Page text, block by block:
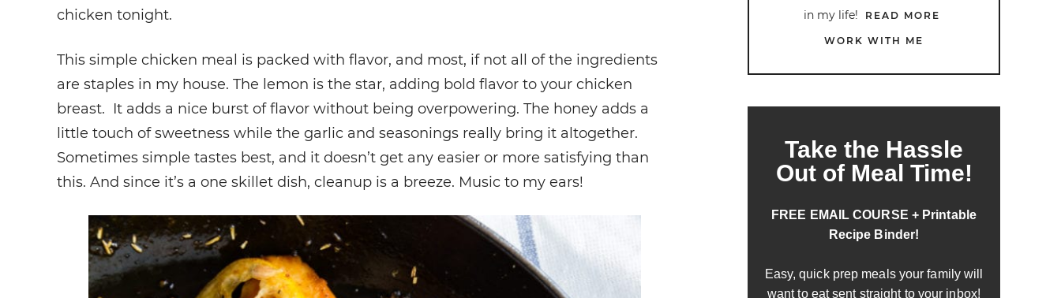
chicken tonight.
This simple chicken meal is packed with flavor, and most, if not all of the ingredients
are staples in my house. The lemon is the star, adding bold flavor to your chicken
breast. It adds a nice burst of flavor without being overpowering. The honey adds a
little touch of sweetness while the garlic and seasonings really bring it altogether.
Sometimes simple tastes best, and it doesn’t get any easier or more satisfying than
this. And since it’s a one skillet dish, cleanup is a breeze. Music to my ears!
in my life!
READ MORE
WORK WITH ME
Take the Hassle
Out of Meal Time!
FREE EMAIL COURSE + Printable
Recipe Binder!
Easy, quick prep meals your family will
want to eat sent straight to your inbox!